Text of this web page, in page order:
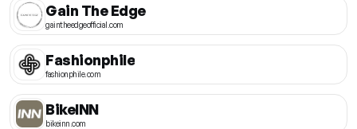
Gain The Edge
gaintheedgeofficial.com
Fashionphile
fashionphile.com
BikeINN
bikeinn.com